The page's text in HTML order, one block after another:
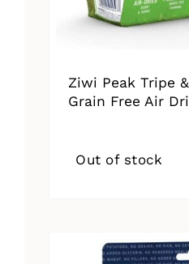
Ziwi Peak Tripe
Grain Free Air
Out of stock